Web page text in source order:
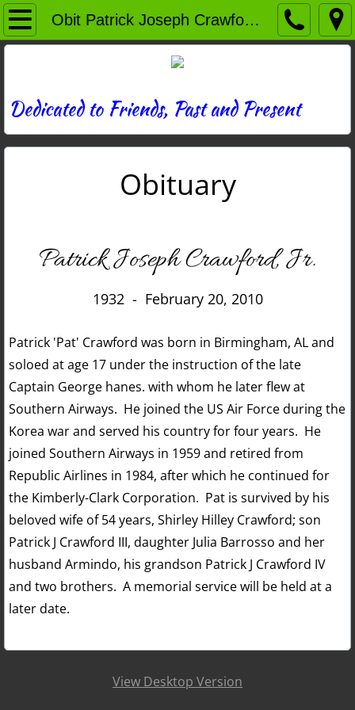
Obit Patrick Joseph Crawford Jr
Home
News
Photos
History
Contact
Dedicated to Friends, Past and Present
Obituary
Patrick Joseph Crawford, Jr.
1932 - February 20, 2010
Patrick 'Pat' Crawford was born in Birmingham, AL and
soloed at age 17 under the instruction of the late
Captain George hanes. with whom he later flew at
Southern Airways. He joined the US Air Force during the
Korea war and served his country for four years. He
joined Southern Airways in 1959 and retired from
Republic Airlines in 1984, after which he continued for
the Kimberly-Clark Corporation. Pat is survived by his
beloved wife of 54 years, Shirley Hilley Crawford; son
Patrick J Crawford III, daughter Julia Barrosso and her
husband Armindo, his grandson Patrick J Crawford IV
and two brothers. A memorial service will be held at a
later date.
View Desktop Version